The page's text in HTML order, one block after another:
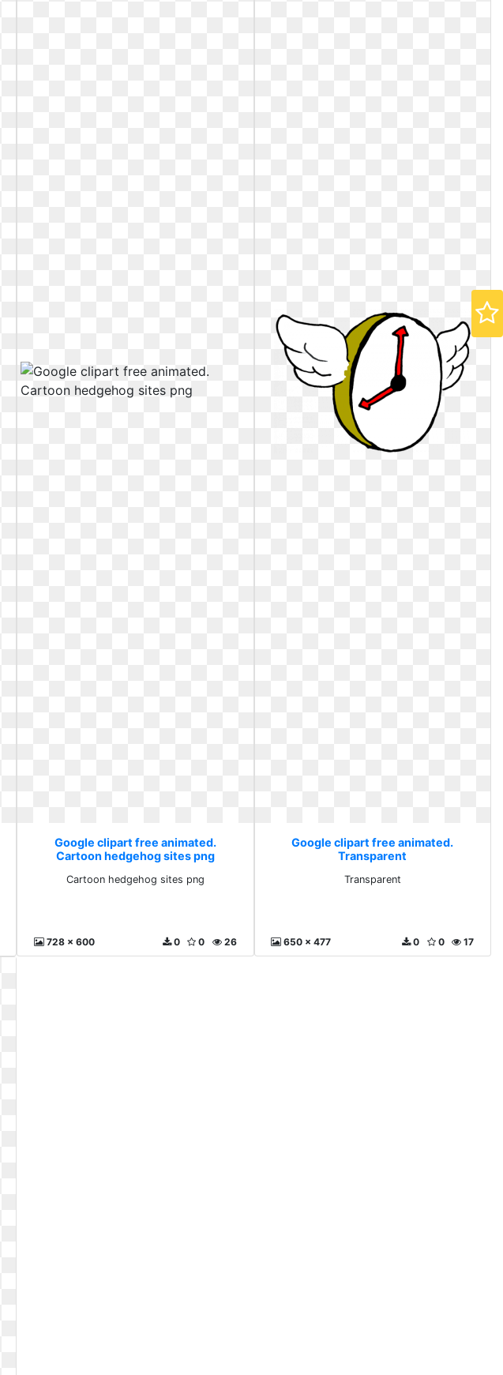
Google clipart free animated.
Cartoon hedgehog sites png
Cartoon hedgehog sites png
728 x 600 26
0
0
Google clipart free animated.
Transparent
Transparent
650 x 477 17
0
0